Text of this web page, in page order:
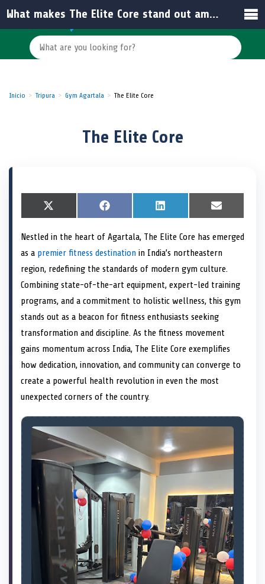
Inicio Tripura Gym Agartala The Elite Core
The Elite Core
S
h
r
e
o
n
X
(
w
t
t
r
S
h
r
e
o
n
F
a
e
b
o
o
S
h
r
e
o
n
L
i
k
e
d
I
S
h
r
o
n
E
m
i
Nestled in the heart of Agartala, The Elite Core has emerged
as a premier fitness destination in India’s northeastern
region, redefining the standards of modern gym culture.
Combining state-of-the-art equipment, expert-led training
programs, and a commitment to holistic wellness, this gym
stands out as a beacon for fitness enthusiasts seeking
transformation and discipline. As the fitness movement
gains momentum across India, The Elite Core exemplifies
how dedication, innovation, and community can converge to
create a powerful health revolution in even the most
unexpected corners of the country.
What makes The Elite Core stand out among other gyms in India?